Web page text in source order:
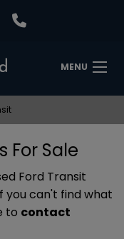
MENU
For Sale
Ford Transit
you can't find what
to contact